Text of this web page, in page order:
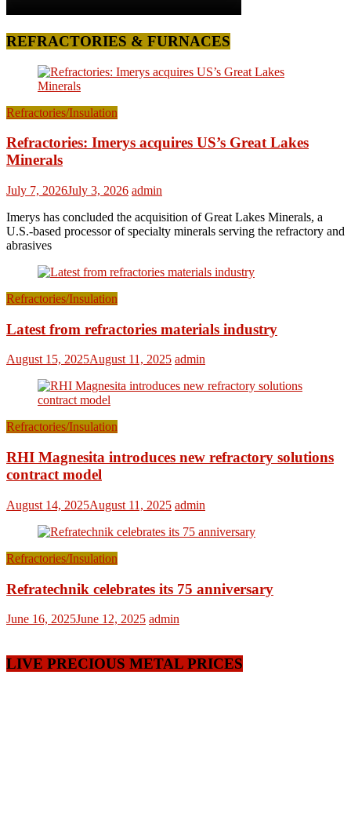
REFRACTORIES & FURNACES
Refractories/Insulation
Refractories: Imerys acquires US’s Great Lakes
Minerals
July 7, 2026July 3, 2026 admin
Imerys has concluded the acquisition of Great Lakes Minerals, a
U.S.-based processor of specialty minerals serving the refractory and
abrasives
Refractories/Insulation
Latest from refractories materials industry
August 15, 2025August 11, 2025 admin
Refractories/Insulation
RHI Magnesita introduces new refractory solutions
contract model
August 14, 2025August 11, 2025 admin
Refractories/Insulation
Refratechnik celebrates its 75 anniversary
June 16, 2025June 12, 2025 admin
LIVE PRECIOUS METAL PRICES